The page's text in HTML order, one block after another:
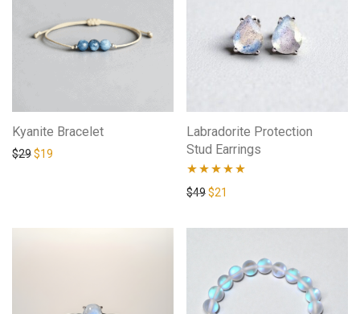
Kyanite Bracelet
$29$19
Labradorite Protection
Stud Earrings
Rated4.73
$49$21